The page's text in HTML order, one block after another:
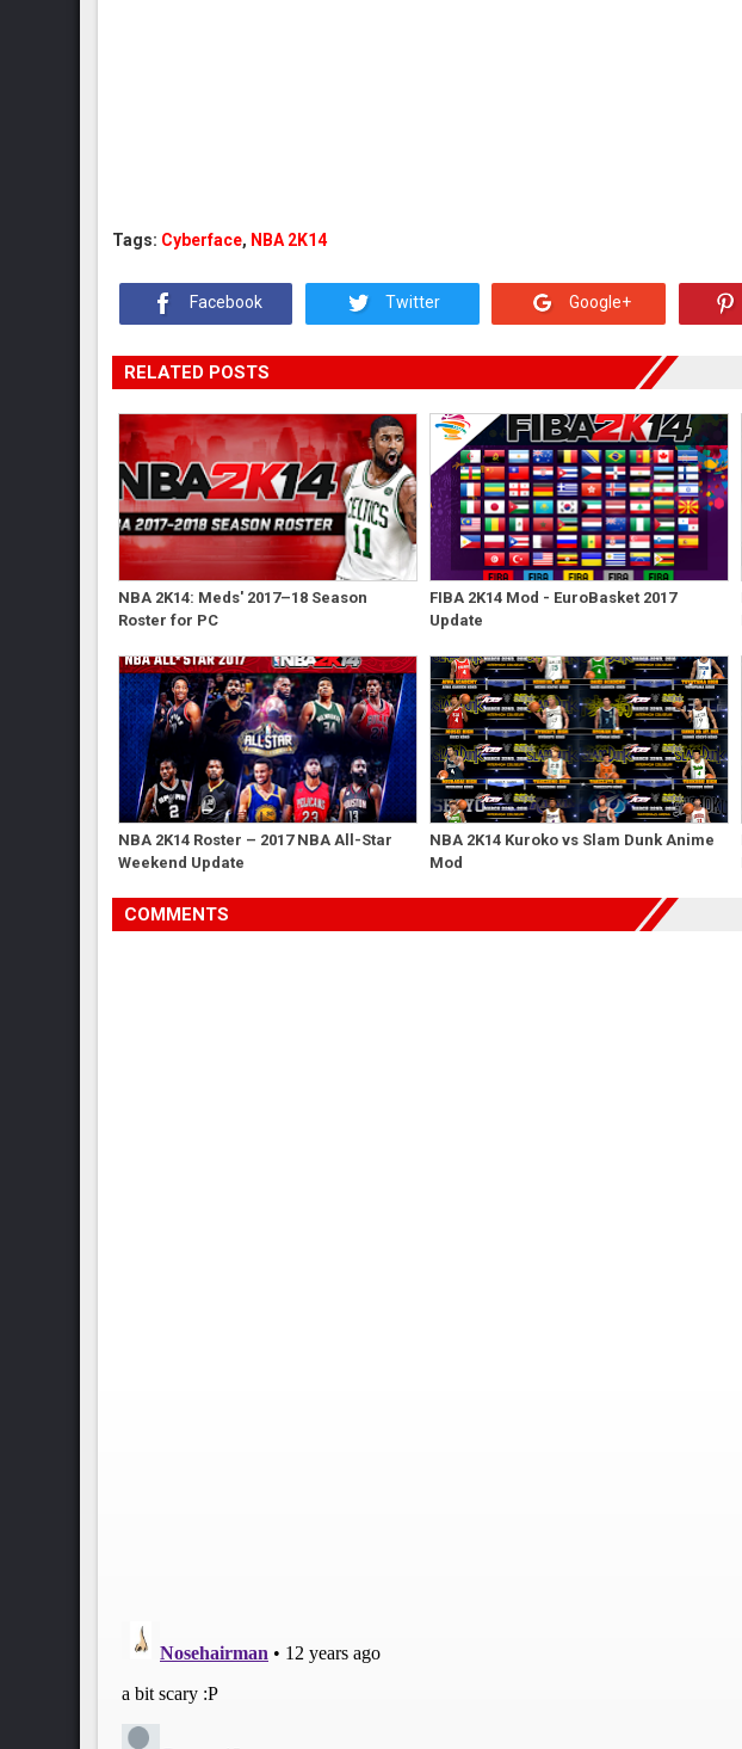
Tags: Cyberface, NBA 2K14
Facebook Twitter Google+
RELATED POSTS
NBA 2K14: Meds' 2017–18 Season
Roster for PC
FIBA 2K14 Mod - EuroBasket 2017
Update
NBA 2K14 Roster – 2017 NBA All-Star
Weekend Update
NBA 2K14 Kuroko vs Slam Dunk Anime
Mod
COMMENTS